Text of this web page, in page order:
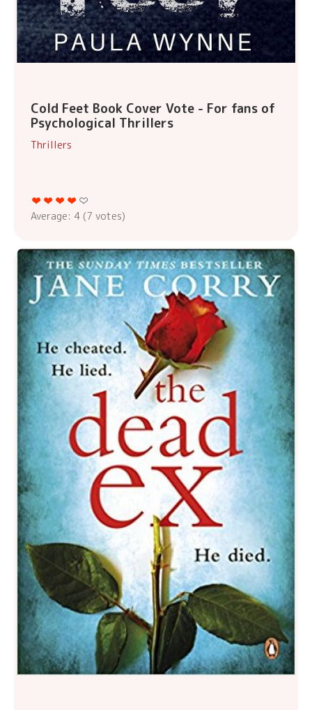
Cold Feet Book Cover Vote - For fans of
Psychological Thrillers
Thrillers
Average: 4 (7 votes)